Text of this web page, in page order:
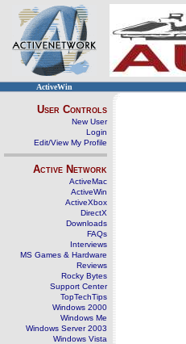
ActiveWin
User Controls
New User
Login
Edit/View My Profile
Active Network
ActiveMac
ActiveWin
ActiveXbox
DirectX
Downloads
FAQs
Interviews
MS Games & Hardware
Reviews
Rocky Bytes
Support Center
TopTechTips
Windows 2000
Windows Me
Windows Server 2003
Windows Vista